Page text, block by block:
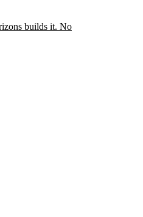
builds it. No